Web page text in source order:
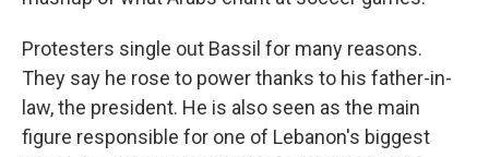
Protesters single out Bassil for many reasons.
They say he rose to power thanks to his father-in-
law, the president. He is also seen as the main
figure responsible for one of Lebanon's biggest